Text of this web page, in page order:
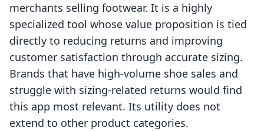
merchants selling footwear. It is a highly
specialized tool whose value proposition is tied
directly to reducing returns and improving
customer satisfaction through accurate sizing.
Brands that have high-volume shoe sales and
struggle with sizing-related returns would find
this app most relevant. Its utility does not
extend to other product categories.